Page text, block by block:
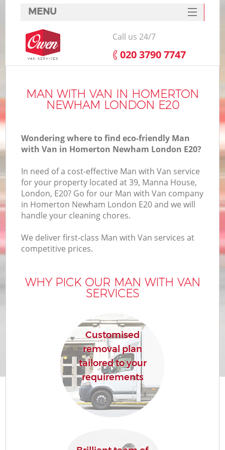
MAN WITH VAN IN HOMERTON
NEWHAM LONDON E20
Wondering where to find eco-friendly Man
with Van in Homerton Newham London E20?
In need of a cost-effective Man with Van service
for your property located at 39, Manna House,
London, E20? Go for our Man with Van company
in Homerton Newham London E20 and we will
handle your cleaning chores.
We deliver first-class Man with Van services at
competitive prices.
WHY PICK OUR MAN WITH VAN
SERVICES
Customised
removal plan
tailored to your
requirements
MENU
SERVICES
HOME
FAQ
CONTACTS
Call us 24/7
‎020 3790 7747